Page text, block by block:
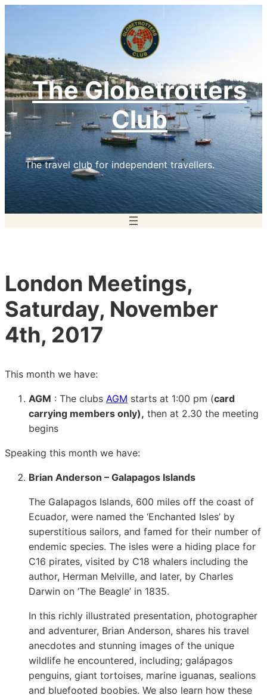
The Globetrotters
Club
The travel club for independent travellers.
London Meetings,
Saturday, November
4th, 2017
This month we have:
AGM : The clubs AGM starts at 1:00 pm (card
carrying members only), then at 2.30 the meeting
begins
Speaking this month we have:
Brian Anderson – Galapagos Islands
The Galapagos Islands, 600 miles off the coast of
Ecuador, were named the ‘Enchanted Isles’ by
superstitious sailors, and famed for their number of
endemic species. The isles were a hiding place for
C16 pirates, visited by C18 whalers including the
author, Herman Melville, and later, by Charles
Darwin on ‘The Beagle’ in 1835.
In this richly illustrated presentation, photographer
and adventurer, Brian Anderson, shares his travel
anecdotes and stunning images of the unique
wildlife he encountered, including; galápagos
penguins, giant tortoises, marine iguanas, sealions
and bluefooted boobies. We also learn how these